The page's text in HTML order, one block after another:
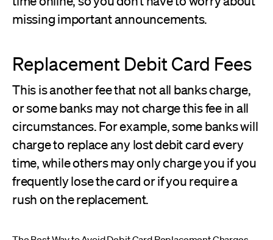
missing important announcements.
Replacement Debit Card Fees
This is another fee that not all banks charge,
or some banks may not charge this fee in all
circumstances. For example, some banks will
charge to replace any lost debit card every
time, while others may only charge you if you
frequently lose the card or if you require a
rush on the replacement.